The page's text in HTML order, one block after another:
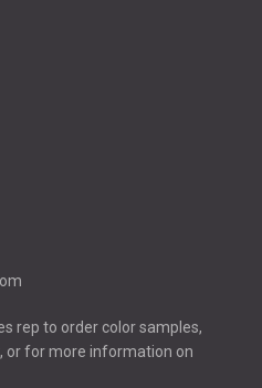
rep to order color samples,
or for more information on